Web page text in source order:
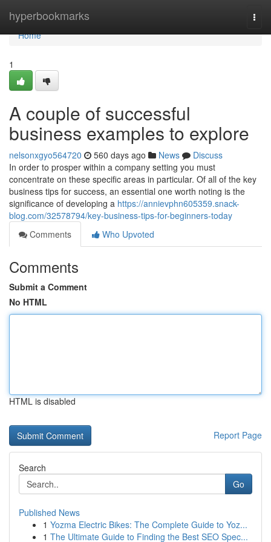
hyperbookmarks
Home
Home
1
A couple of successful
business examples to explore
nelsonxgyo564720 560 days ago News
Discuss
In order to prosper within a company setting you must
concentrate on these specific areas in particular. Of all of the key
business tips for success, an essential one worth noting is the
significance of developing a https://annievphn605359.snack-
blog.com/32578794/key-business-tips-for-beginners-today
Comments
Who Upvoted
Comments
Submit a Comment
No HTML
HTML is disabled
Report Page
Search
Go
Published News
1 Yozma Electric Bikes: The Complete Guide to Yoz...
1 The Ultimate Guide to Finding the Best SEO Spec...